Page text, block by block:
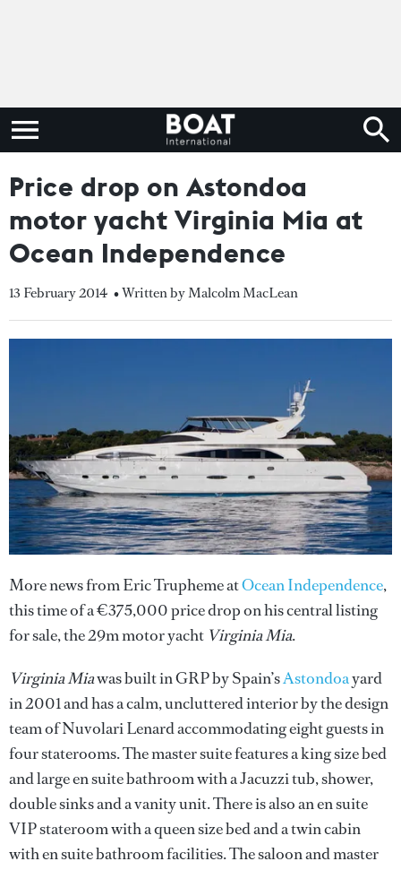
Price drop on Astondoa
motor yacht Virginia Mia at
Ocean Independence
13 February 2014 • Written by Malcolm MacLean
More news from Eric Trupheme atOcean Independence,
this time of a €375,000 price drop on his central listing
for sale, the 29m motor yacht Virginia Mia.
Virginia Miawas built in GRP by Spain’sAstondoayard
in 2001 and has a calm, uncluttered interior by the design
team of Nuvolari Lenard accommodating eight guests in
four staterooms. The master suite features a king size bed
and large en suite bathroom with a Jacuzzi tub, shower,
double sinks and a vanity unit. There is also an en suite
VIP stateroom with a queen size bed and a twin cabin
with en suite bathroom facilities. The saloon and master